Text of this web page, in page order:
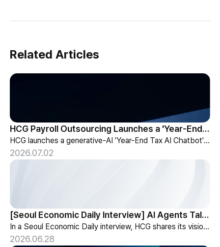
Related Articles
HCG Payroll Outsourcing Launches a 'Year-End Tax AI Chatbot'
HCG launches a generative-AI 'Year-End Tax AI Chatbot' in its payroll outsourcing, with 24/7 tax guidance tailored to each individual's situation.
2026.07.02
[Seoul Economic Daily Interview] AI Agents Talk to Set Up Meetings
In a Seoul Economic Daily interview, HCG shares its vision of AI agents that coordinate meetings on their own, powered by its HR-specialized AI elizax.
2026.06.28